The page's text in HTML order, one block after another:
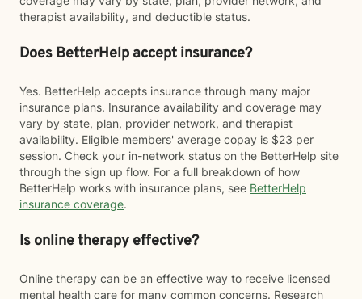
therapist availability, and deductible status.
Does BetterHelp accept insurance?
Yes. BetterHelp accepts insurance through many major
insurance plans. Insurance availability and coverage may
vary by state, plan, provider network, and therapist
availability. Eligible members' average copay is $23 per
session. Check your in-network status on the BetterHelp site
through the sign up flow. For a full breakdown of how
BetterHelp works with insurance plans, see BetterHelp
insurance coverage.
Is online therapy effective?
Online therapy can be an effective way to receive licensed
mental health care for many common concerns. Research